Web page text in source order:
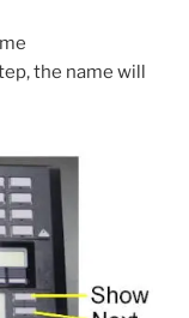
the name will